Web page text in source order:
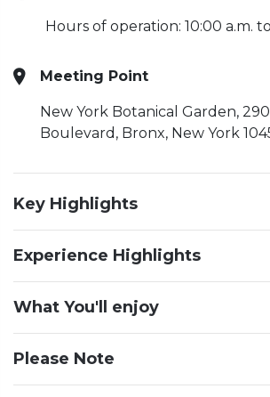
Hours of operation: 10:00 a.m.
Meeting Point
New York Botanical Garden,
Boulevard, Bronx, New York
Key Highlights
Experience Highlights
What You'll enjoy
Please Note